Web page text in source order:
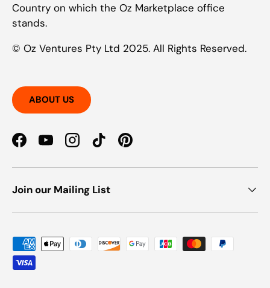
Country on which the Oz Marketplace office
stands.
© Oz Ventures Pty Ltd 2025. All Rights Reserved.
ABOUT US
FacebookYouTubeInstagram
TikTokPinterest
Join our Mailing List
Payment methods accepted